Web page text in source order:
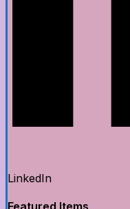
LinkedIn